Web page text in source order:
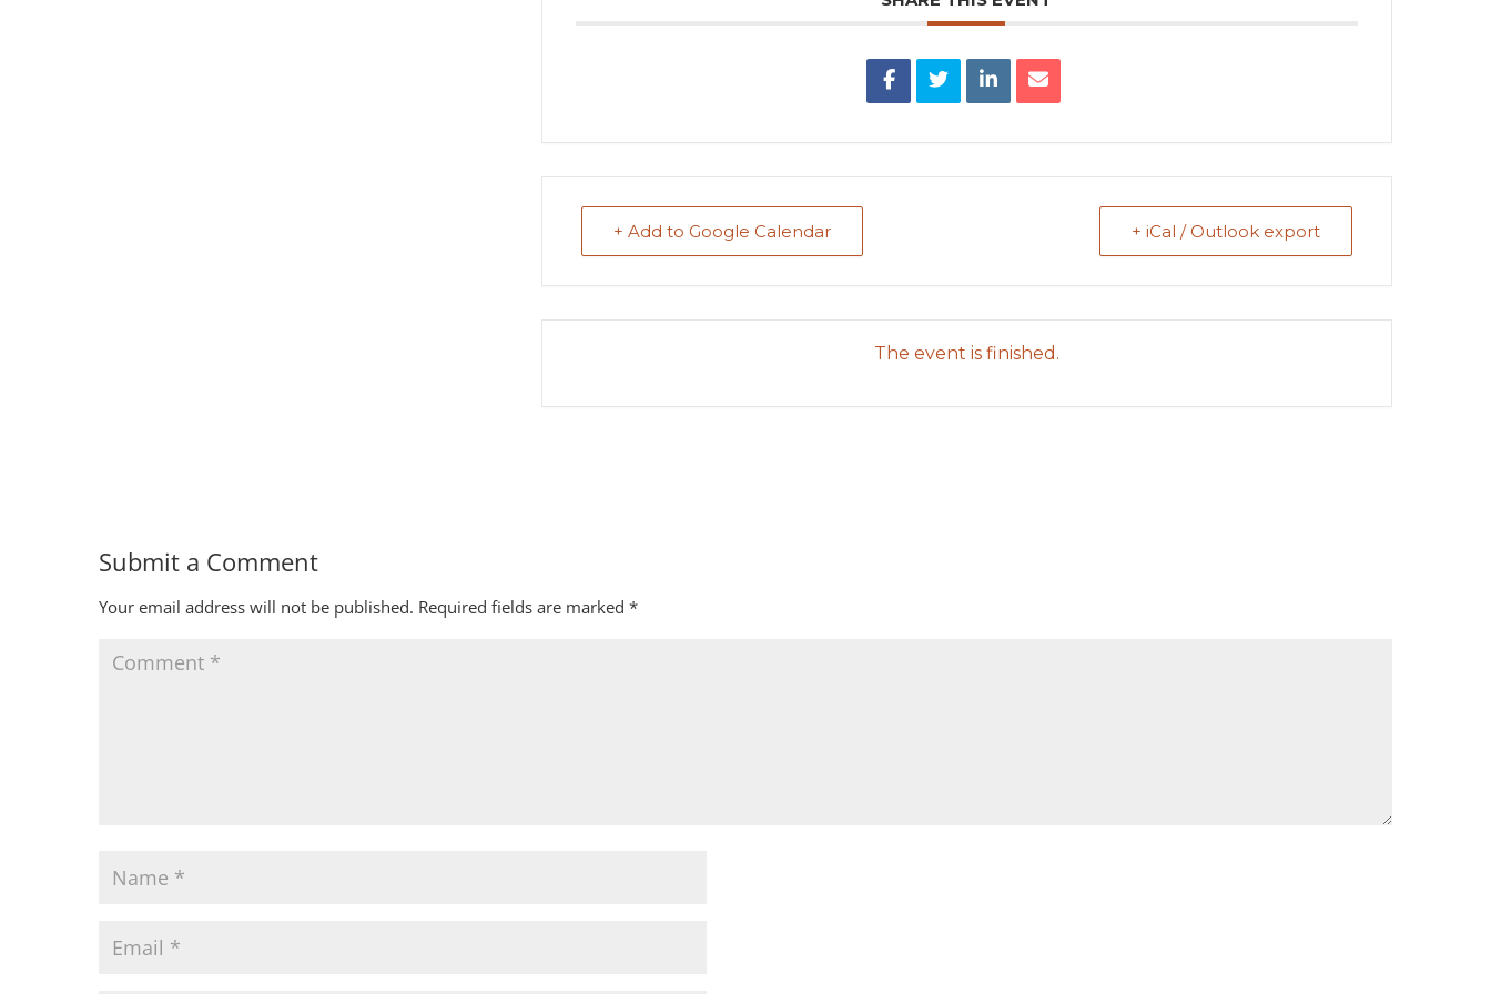
+ Add to Google Calendar + iCal / Outlook export
The event is finished.
Submit a Comment
Your email address will not be published. Required fields are marked *